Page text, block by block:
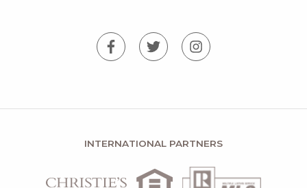
INTERNATIONAL PARTNERS